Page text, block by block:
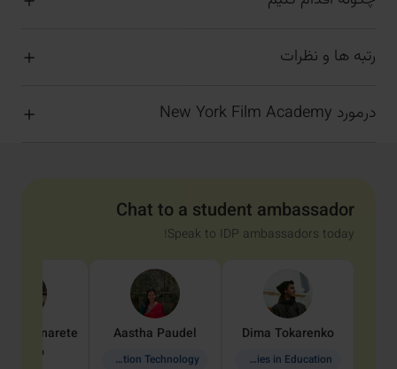
رتبه ها و نظرات
درمورد New York Film Academy
Chat to a student ambassador
Speak to IDP ambassadors today!
Dima Tokarenko
Academic Studies in Education
Aastha Paudel
Information Technology
Penarete
Vaquiro